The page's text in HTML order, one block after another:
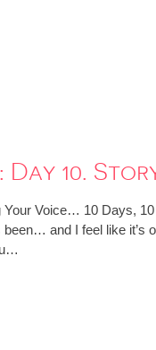
10.
Voice… 10 Days,
and I feel like it’s